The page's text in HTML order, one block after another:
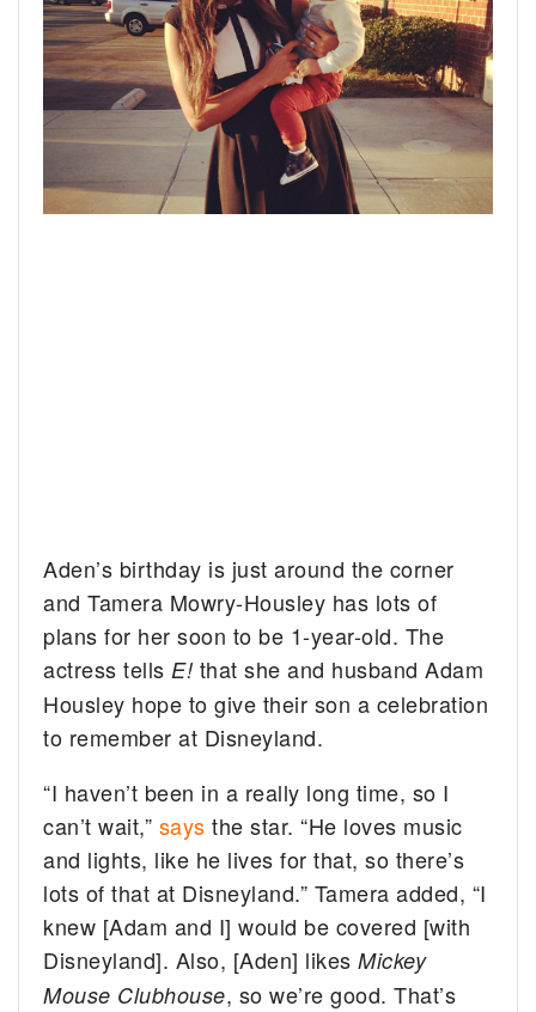
Aden’s birthday is just around the corner
and Tamera Mowry-Housley has lots of
plans for her soon to be 1-year-old. The
actress tellsE! that she and husband Adam
Housley hope to give their son a celebration
to remember at Disneyland.
“I haven’t been in a really long time, so I
can’t wait,” says the star. “He loves music
and lights, like he lives for that, so there’s
lots of that at Disneyland.” Tamera added, “I
knew [Adam and I] would be covered [with
Disneyland]. Also, [Aden] likesMickey
Mouse Clubhouse, so we’re good. That’s